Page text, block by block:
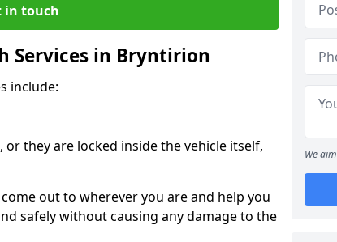
in touch
Services in Bryntirion
include:
they are locked inside the vehicle itself,
out to wherever you are and help you
safely without causing any damage to the
We